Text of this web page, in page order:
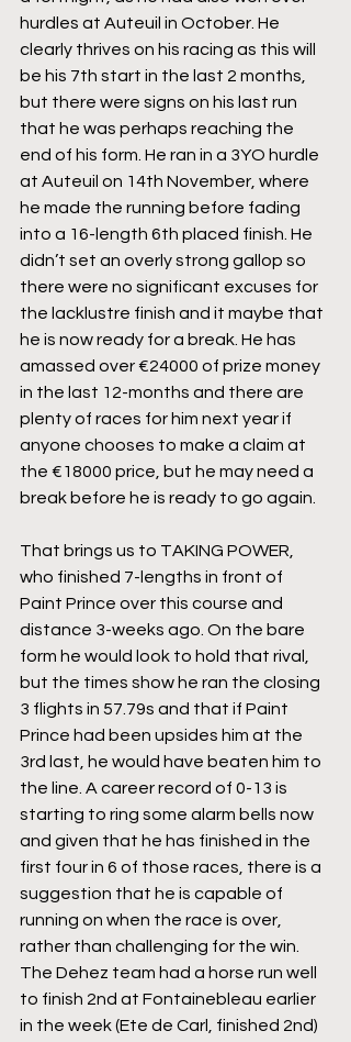
hurdles at Auteuil in October. He
clearly thrives on his racing as this will
be his 7th start in the last 2 months,
but there were signs on his last run
that he was perhaps reaching the
end of his form. He ran in a 3YO hurdle
at Auteuil on 14th November, where
he made the running before fading
into a 16-length 6th placed finish. He
didn’t set an overly strong gallop so
there were no significant excuses for
the lacklustre finish and it maybe that
he is now ready for a break. He has
amassed over €24000 of prize money
in the last 12-months and there are
plenty of races for him next year if
anyone chooses to make a claim at
the €18000 price, but he may need a
break before he is ready to go again.
That brings us to TAKING POWER,
who finished 7-lengths in front of
Paint Prince over this course and
distance 3-weeks ago. On the bare
form he would look to hold that rival,
but the times show he ran the closing
3 flights in 57.79s and that if Paint
Prince had been upsides him at the
3rd last, he would have beaten him to
the line. A career record of 0-13 is
starting to ring some alarm bells now
and given that he has finished in the
first four in 6 of those races, there is a
suggestion that he is capable of
running on when the race is over,
rather than challenging for the win.
The Dehez team had a horse run well
to finish 2nd at Fontainebleau earlier
in the week (Ete de Carl, finished 2nd)